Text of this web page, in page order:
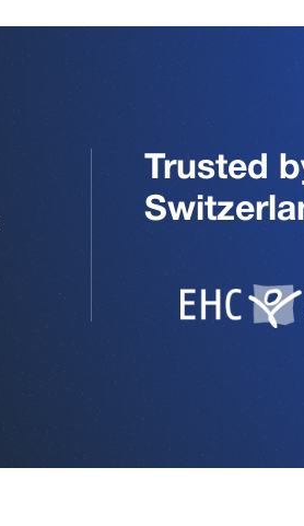
Trusted